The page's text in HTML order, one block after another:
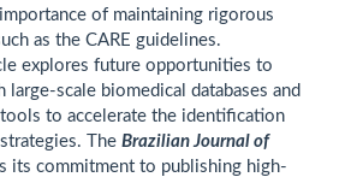
of maintaining rigorous
as the CARE guidelines.
explores future opportunities to
large-scale biomedical databases and
to accelerate the identification
The Brazilian Journal of
its commitment to publishing high-